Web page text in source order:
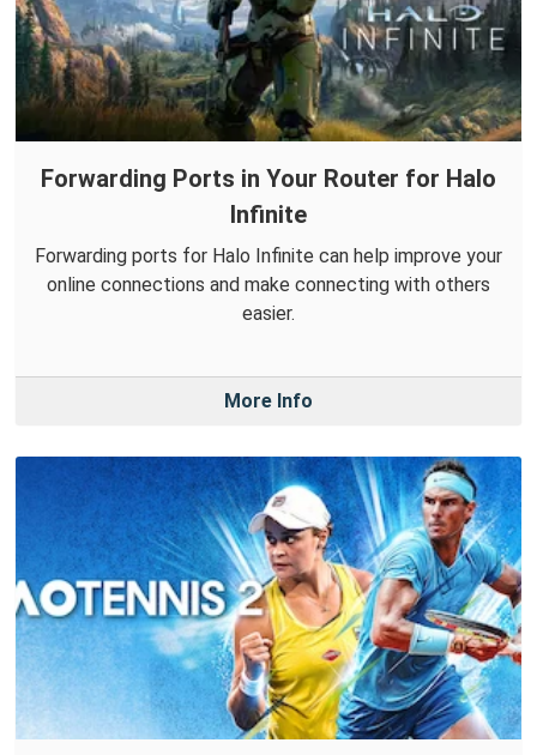
Forwarding Ports in Your Router for Halo
Infinite
Forwarding ports for Halo Infinite can help improve your
online connections and make connecting with others
easier.
More Info